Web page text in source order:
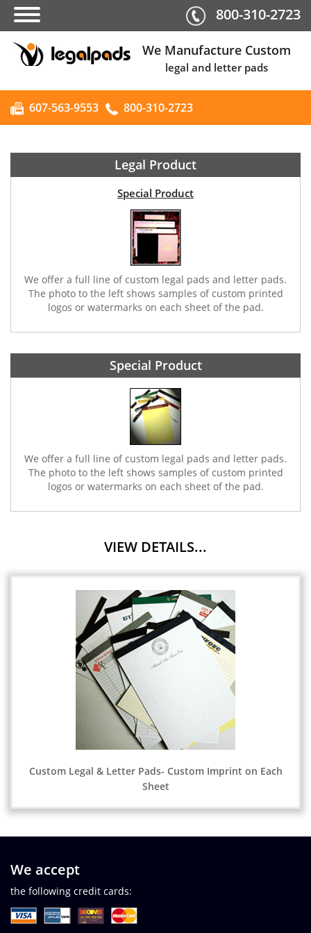
We Manufacture Custom
legal and letter pads
607-563-9553 800-310-2723
800-310-2723
Legal Product
Special Product
We offer a full line of custom legal pads and letter pads.
The photo to the left shows samples of custom printed
logos or watermarks on each sheet of the pad.
Special Product
We offer a full line of custom legal pads and letter pads.
The photo to the left shows samples of custom printed
logos or watermarks on each sheet of the pad.
VIEW DETAILS...
Custom Legal & Letter Pads- Custom Imprint on Each
Sheet
We accept
the following credit cards: